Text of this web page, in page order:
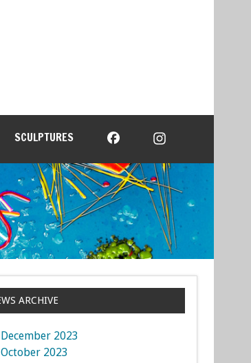
SCULPTURES
ARCHIVE
December 2023
October 2023